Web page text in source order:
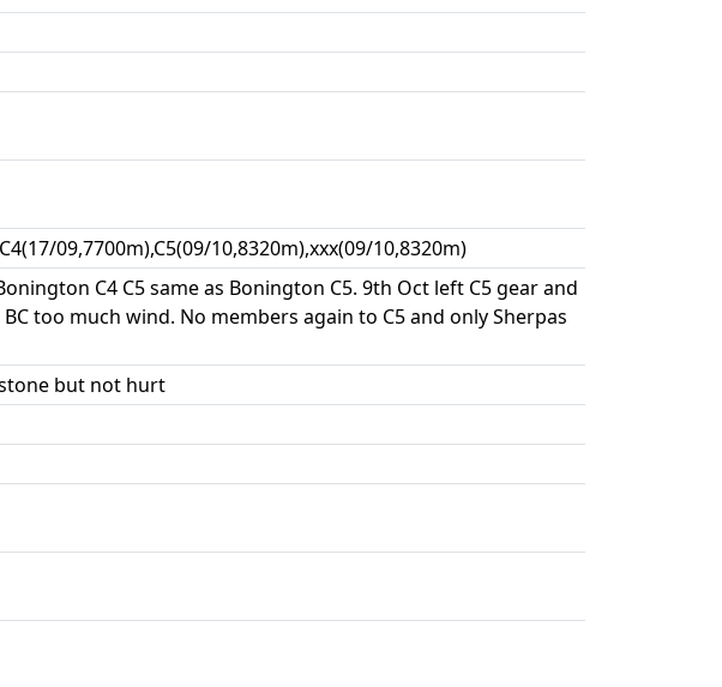
09,7700m),C5(09/10,8320m),xxx(09/10,8320m)
C4 C5 same as Bonington C5. 9th Oct left C5 gear and
too much wind. No members again to C5 and only Sherpas
but not hurt